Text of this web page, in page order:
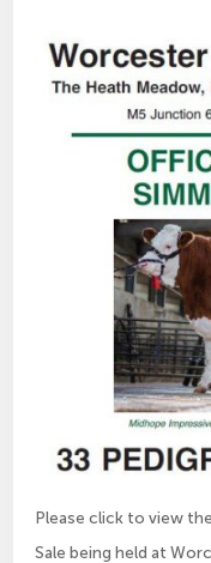
Please click to view
Sale being held at